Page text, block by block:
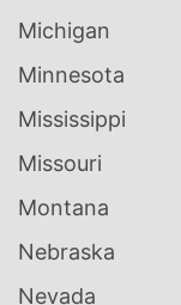
Michigan
Minnesota
Mississippi
Missouri
Montana
Nebraska
Nevada